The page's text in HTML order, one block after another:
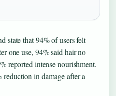
state that 94% of users felt
one use, 94% said hair no
reported intense nourishment.
in damage after a